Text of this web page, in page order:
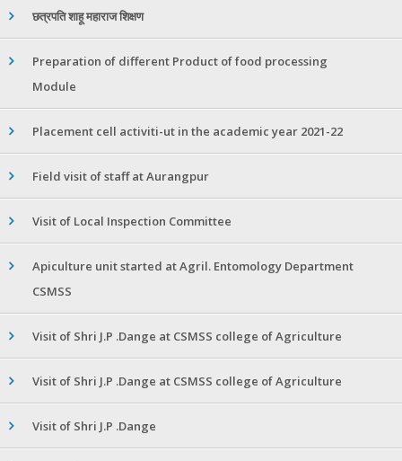
छत्रपति शाहू महाराज शिक्षण
Preparation of different Product of food processing
Module
Placement cell activiti-ut in the academic year 2021-22
Field visit of staff at Aurangpur
Visit of Local Inspection Committee
Apiculture unit started at Agril. Entomology Department
CSMSS
Visit of Shri J.P .Dange at CSMSS college of Agriculture
Visit of Shri J.P .Dange at CSMSS college of Agriculture
Visit of Shri J.P .Dange